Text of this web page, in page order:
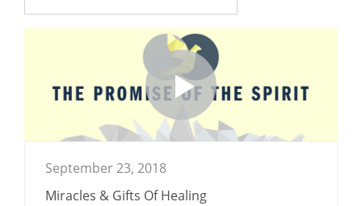
September 23, 2018
Miracles & Gifts Of Healing